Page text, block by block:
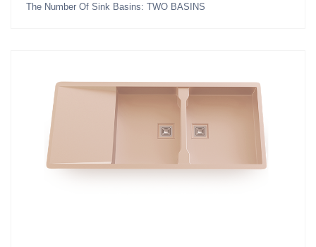
The Number Of Sink Basins: TWO BASINS